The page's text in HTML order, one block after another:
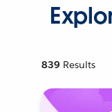
839 Results